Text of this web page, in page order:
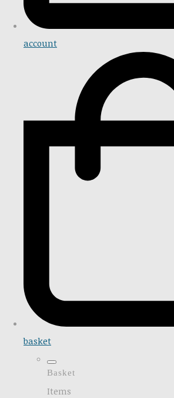
account
basket
Basket
Items